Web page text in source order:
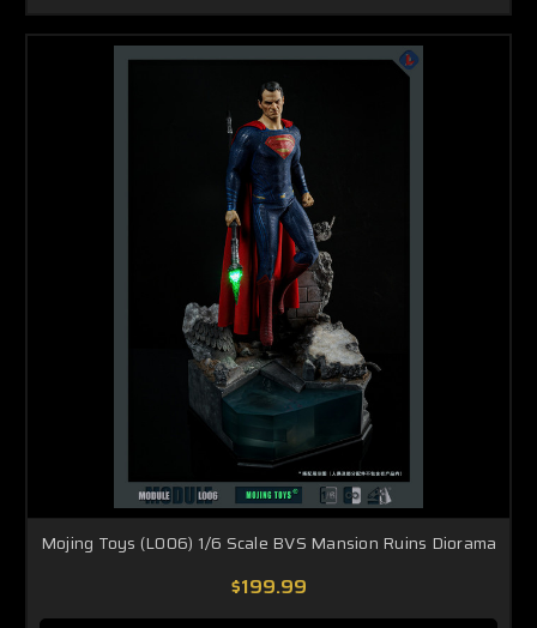
Mojing Toys (L006) 1/6 Scale BVS Mansion Ruins Diorama
$199.99